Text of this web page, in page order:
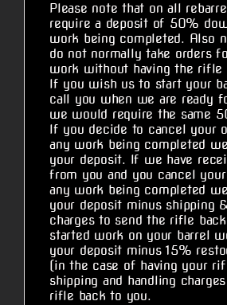
Please note that on all
require a deposit of 50%
work being completed. Also
do not normally take orders
work without having the rifle
If you wish us to start your
call you when we are ready
we would require the same
If you decide to cancel your
any work being completed
your deposit. If we have
from you and you cancel
any work being completed
your deposit minus shipping
charges to send the rifle
started work on your barrel
your deposit minus 15%
(in the case of having your
shipping and handling
rifle back to you.